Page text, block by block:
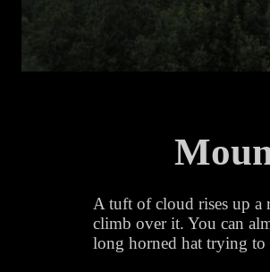
A tuft of cloud rises up
climb over it. You can
long horned hat trying